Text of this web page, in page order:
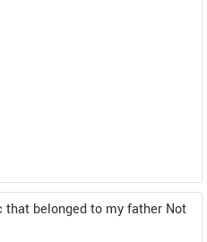
that belonged to my father Not